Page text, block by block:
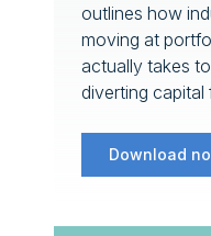
outlines how
moving at
actually takes
diverting capital
Download